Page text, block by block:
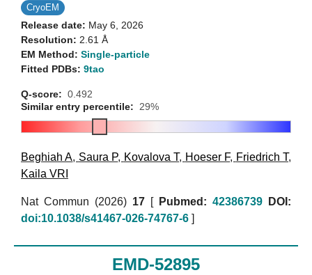
CryoEM
Release date: May 6, 2026
Resolution: 2.61 Å
EM Method: Single-particle
Fitted PDBs: 9tao
Q-score: 0.492
Similar entry percentile: 29%
Beghiah A, Saura P, Kovalova T, Hoeser F, Friedrich T,
Kaila VRI
Nat Commun (2026) 17 [ Pubmed: 42386739
DOI:
doi:10.1038/s41467-026-74767-6 ]
EMD-52895